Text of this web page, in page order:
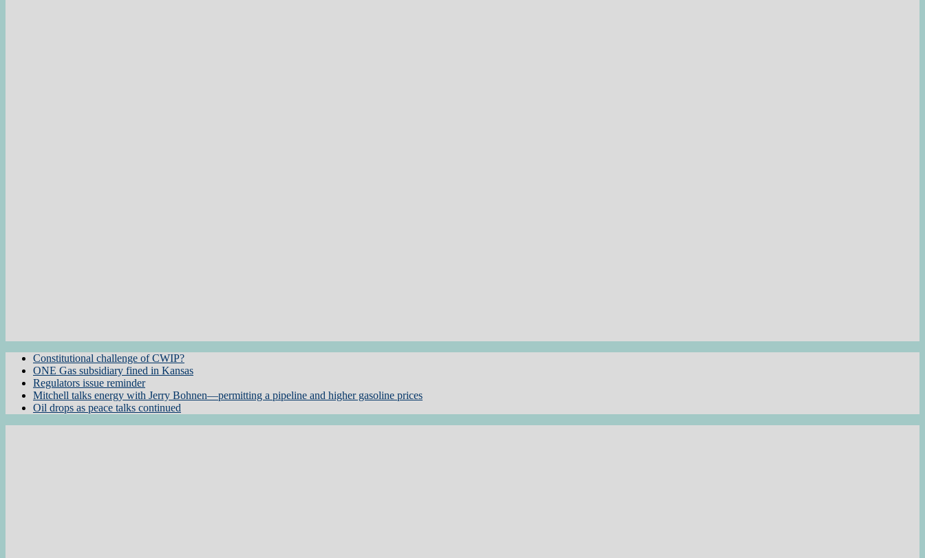
Constitutional challenge of CWIP?
ONE Gas subsidiary fined in Kansas
Regulators issue reminder
Mitchell talks energy with Jerry Bohnen—permitting a pipeline and higher gasoline prices
Oil drops as peace talks continued